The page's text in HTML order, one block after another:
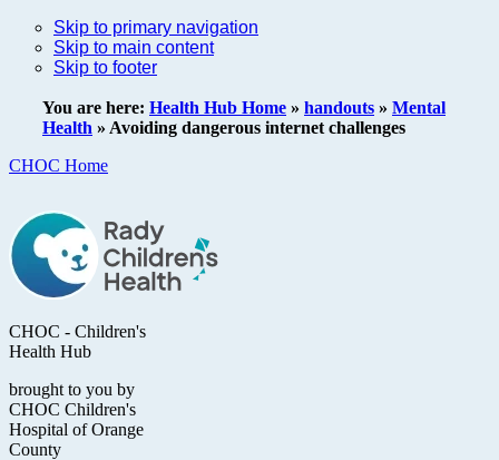
Skip to primary navigation
Skip to main content
Skip to footer
You are here: Health Hub Home » handouts » Mental
Health » Avoiding dangerous internet challenges
CHOC Home
CHOC - Children's
Health Hub
brought to you by
CHOC Children's
Hospital of Orange
County